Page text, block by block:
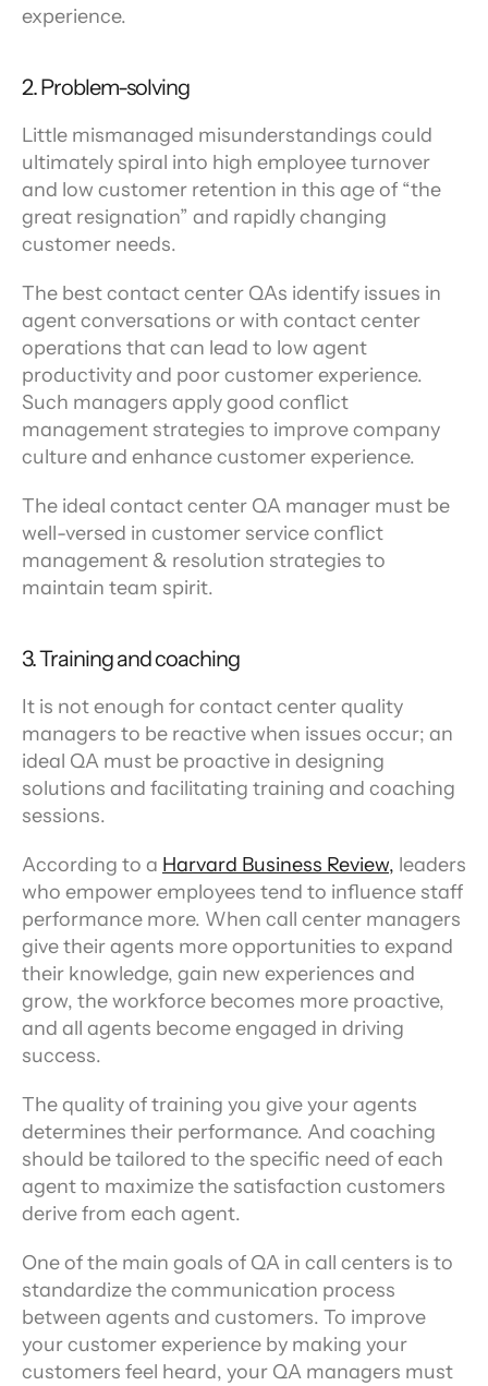
experience.
2. Problem-solving
Little mismanaged misunderstandings could
ultimately spiral into high employee turnover
and low customer retention in this age of “the
great resignation” and rapidly changing
customer needs.
The best contact center QAs identify issues in
agent conversations or with contact center
operations that can lead to low agent
productivity and poor customer experience.
Such managers apply good conflict
management strategies to improve company
culture and enhance customer experience.
The ideal contact center QA manager must be
well-versed in customer service conflict
management & resolution strategies to
maintain team spirit.
3. Training and coaching
It is not enough for contact center quality
managers to be reactive when issues occur; an
ideal QA must be proactive in designing
solutions and facilitating training and coaching
sessions.
According to a Harvard Business Review, leaders
who empower employees tend to influence staff
performance more. When call center managers
give their agents more opportunities to expand
their knowledge, gain new experiences and
grow, the workforce becomes more proactive,
and all agents become engaged in driving
success.
The quality of training you give your agents
determines their performance. And coaching
should be tailored to the specific need of each
agent to maximize the satisfaction customers
derive from each agent.
One of the main goals of QA in call centers is to
standardize the communication process
between agents and customers. To improve
your customer experience by making your
customers feel heard, your QA managers must